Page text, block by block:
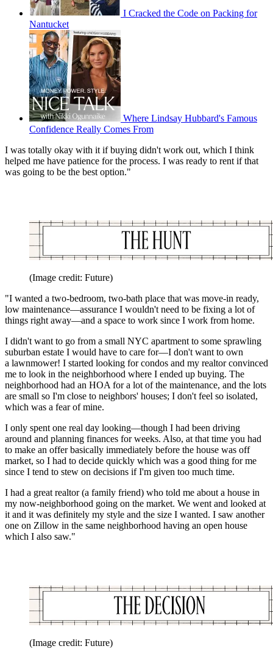
I Cracked the Code on Packing for
Nantucket
Where Lindsay Hubbard's Famous
Confidence Really Comes From
I was totally okay with it if buying didn't work out, which I think
helped me have patience for the process. I was ready to rent if that
was going to be the best option."
(Image credit: Future)
"I wanted a two-bedroom, two-bath place that was move-in ready,
low maintenance—assurance I wouldn't need to be fixing a lot of
things right away—and a space to work since I work from home.
I didn't want to go from a small NYC apartment to some sprawling
suburban estate I would have to care for—I don't want to own
a lawnmower! I started looking for condos and my realtor convinced
me to look in the neighborhood where I ended up buying. The
neighborhood had an HOA for a lot of the maintenance, and the lots
are small so I'm close to neighbors' houses; I don't feel so isolated,
which was a fear of mine.
I only spent one real day looking—though I had been driving
around and planning finances for weeks. Also, at that time you had
to make an offer basically immediately before the house was off
market, so I had to decide quickly which was a good thing for me
since I tend to stew on decisions if I'm given too much time.
I had a great realtor (a family friend) who told me about a house in
my now-neighborhood going on the market. We went and looked at
it and it was definitely my style and the size I wanted. I saw another
one on Zillow in the same neighborhood having an open house
which I also saw."
(Image credit: Future)